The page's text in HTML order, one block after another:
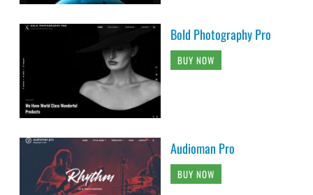
Bold Photography Pro
BUY NOW
Audioman Pro
BUY NOW